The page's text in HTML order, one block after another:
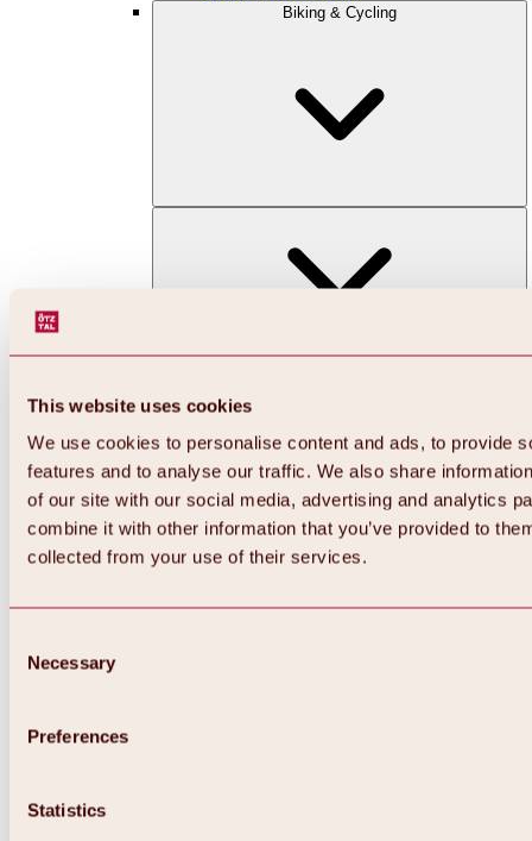
This website uses cookies
We use cookies to personalise content and ads, to provide
features and to analyse our traffic. We also share
of our site with our social media, advertising and analytics
combine it with other information that you’ve provided to
collected from your use of their services.
Selection
Necessary
Preferences
Statistics
Biking & Cycling